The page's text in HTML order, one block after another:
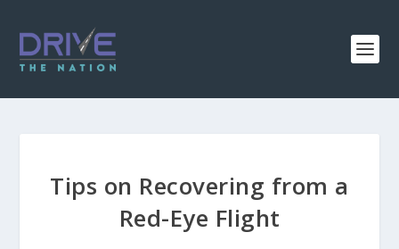
Tips on Recovering from a
Red-Eye Flight